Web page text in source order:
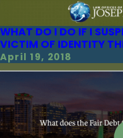
WHAT DO I DO IF I
VICTIM OF IDENTITY
April 19, 2018